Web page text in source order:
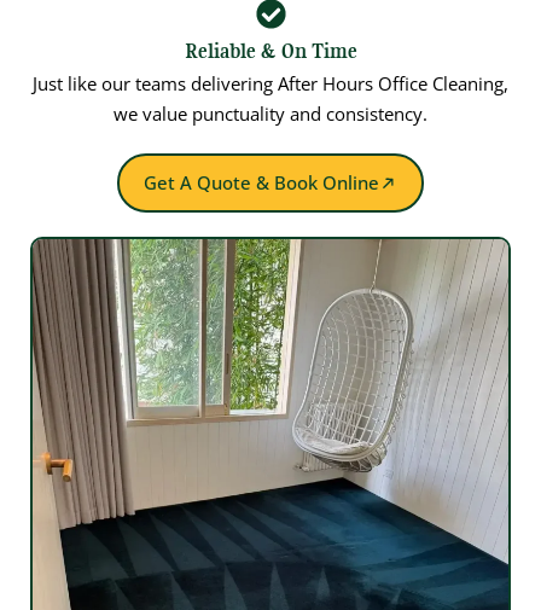
Reliable & On Time
Just like our teams delivering After Hours Office Cleaning,
we value punctuality and consistency.
Get A Quote & Book Online